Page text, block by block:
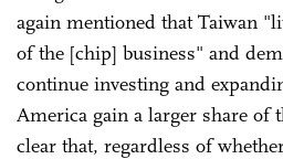
again mentioned that Taiwan
of the [chip] business" and
continue investing and
America gain a larger share of
clear that, regardless of